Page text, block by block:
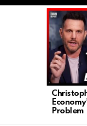
LATEST
STORIES
Problem